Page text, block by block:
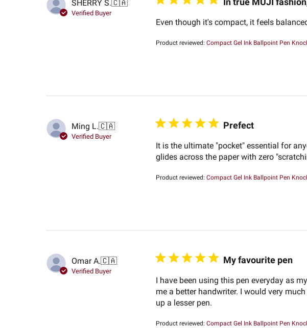
SHERRY S.🇨🇦
Verified Buyer
Even though it's compact, it feels
Product reviewed: Compact Gel Ink Ballpoint Pen
Ming L.🇨🇦
Verified Buyer
Prefect
It is the ultimate "pocket" essential for
glides across the paper with zero
Product reviewed: Compact Gel Ink Ballpoint Pen
Omar A.🇨🇦
Verified Buyer
My favourite pen
I have been using this pen everyday as
me a better handwriter. I would very
up a lesser pen.
Product reviewed: Compact Gel Ink Ballpoint Pen